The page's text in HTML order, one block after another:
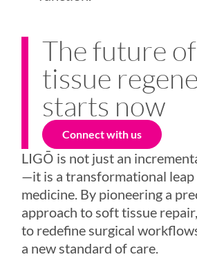
The future
tissue
starts now
Connect with us
LIGŌ is not just an
—it is a transformational
medicine. By pioneering a
approach to soft tissue repair,
to redefine surgical
a new standard of care.